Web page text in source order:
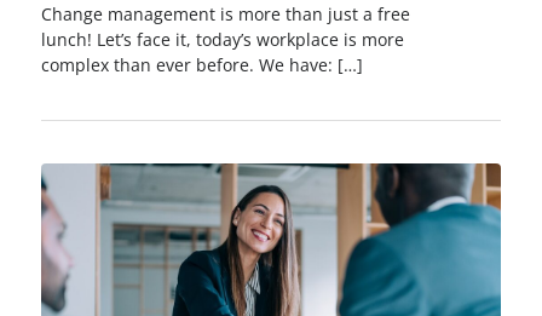
Change management is more than just a free
lunch! Let’s face it, today’s workplace is more
complex than ever before. We have: […]